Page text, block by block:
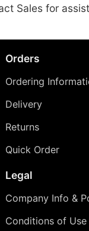
Sales for
Orders
Ordering
Delivery
Returns
Quick Order
Legal
Company Info &
Conditions of Use